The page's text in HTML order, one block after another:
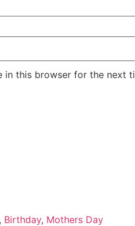
in this browser for the next
, Birthday, Mothers Day